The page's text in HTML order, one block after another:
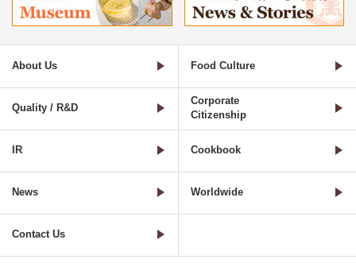
About Us Food Culture
Quality / R&D
Corporate
Citizenship
IR Cookbook
News Worldwide
Contact Us